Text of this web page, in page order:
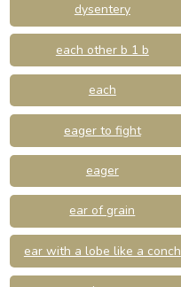
dysentery
each other b 1 b
each
eager to fight
eager
ear of grain
ear with a lobe like a conch